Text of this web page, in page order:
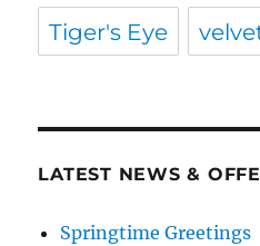
Tiger's Eye
LATEST NEWS &
Springtime Greetings